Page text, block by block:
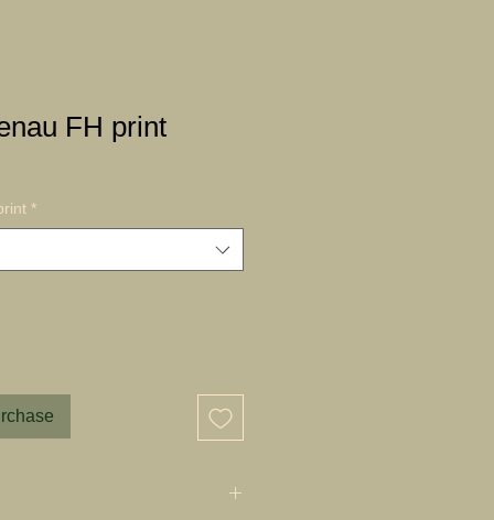
FH print
*